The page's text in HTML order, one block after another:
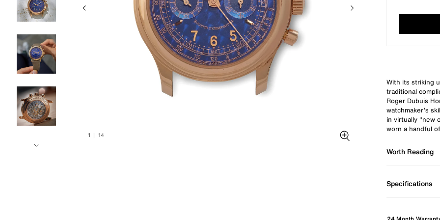
Zoom image
1 | 14
With its striking
traditional
Roger Dubuis
watchmaker’s
in virtually "new
worn a handful
Worth Reading
Specifications